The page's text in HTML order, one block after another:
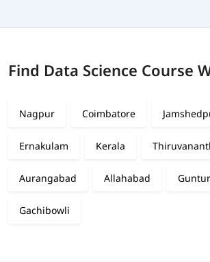
Find Data Science Course
Nagpur Coimbatore
Ernakulam Kerala
Aurangabad Allahabad Guntur
Gachibowli